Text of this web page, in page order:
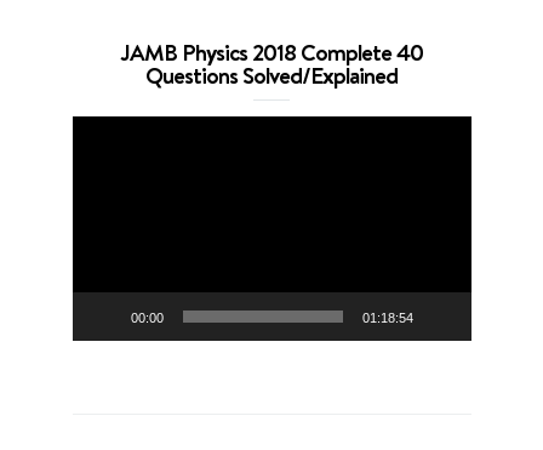
JAMB Physics 2018 Complete 40
Questions Solved/Explained
00:00 01:18:54